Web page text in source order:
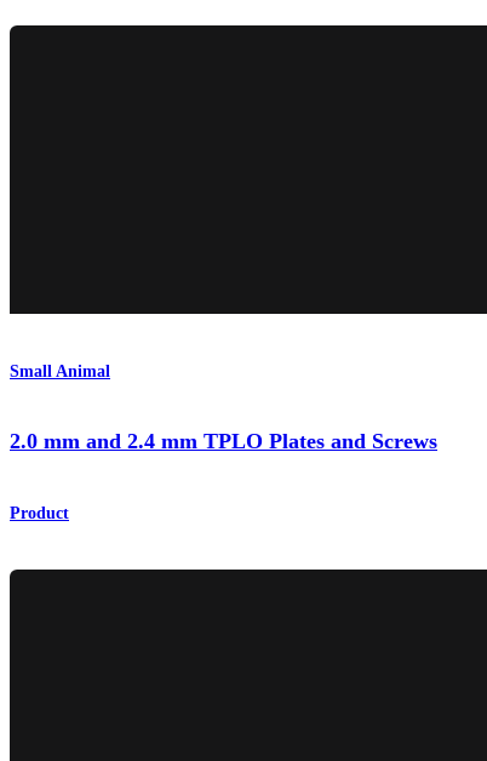
Small Animal
2.0 mm and 2.4 mm TPLO Plates and Screws
Product